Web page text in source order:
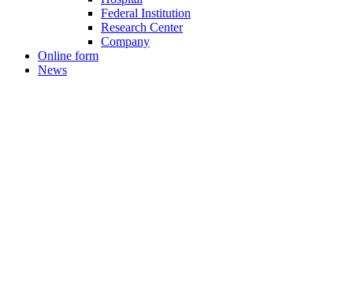
Federal Institution
Research Center
Company
Online form
News